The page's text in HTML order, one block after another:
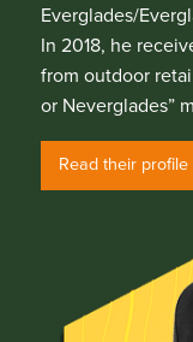
Everglades/
In 2018, he
from outdoor
or Neverglades”
Read their profile